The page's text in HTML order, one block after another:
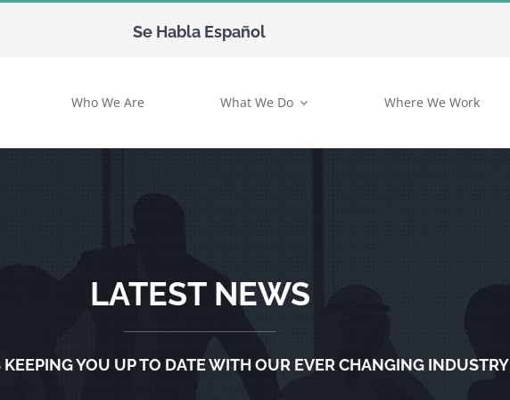
Se Habla Español
Who We Are What We Do Where We Work
LATEST NEWS
KEEPING YOU UP TO DATE WITH OUR EVER CHANGING INDUSTRY